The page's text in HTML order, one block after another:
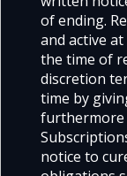
of ending.
and active
the time of
discretion
time by
furthermore
notice to